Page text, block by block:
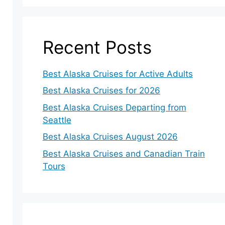
Recent Posts
Best Alaska Cruises for Active Adults
Best Alaska Cruises for 2026
Best Alaska Cruises Departing from
Seattle
Best Alaska Cruises August 2026
Best Alaska Cruises and Canadian Train
Tours